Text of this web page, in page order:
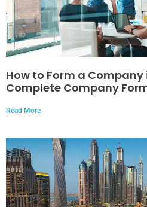
How to Form a Company
Complete Company
Read More